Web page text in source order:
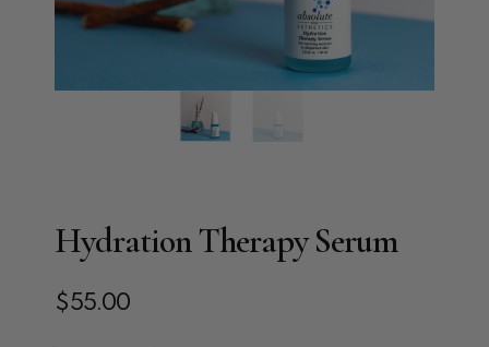
Hydration Therapy Serum
$55.00